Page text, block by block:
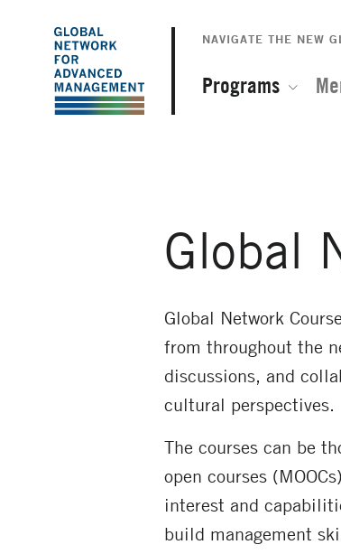
The
Global
Network
Advanced
Management
NAVIGATE THE NEW
Programs
Global
Global Network
from throughout the
discussions, and
cultural perspectives.
The courses can be
open courses
interest and
build management